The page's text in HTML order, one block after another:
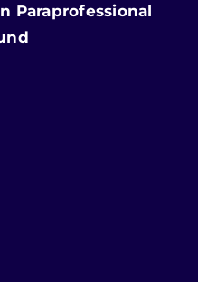
Paraprofessional